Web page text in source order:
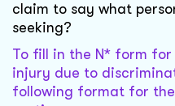
claim to say what
seeking?
To fill in the N* form for
injury due to
following format for